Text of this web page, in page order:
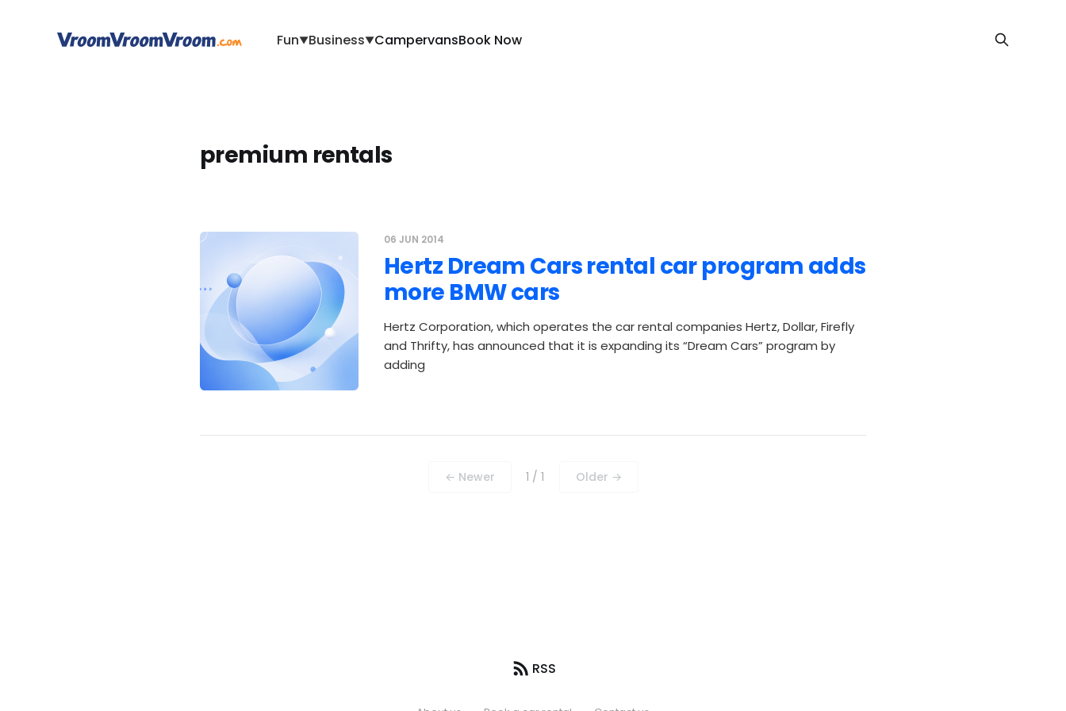
Fun▼Business▼CampervansBook Now
premium rentals
06 JUN 2014
Hertz Dream Cars rental car program adds
more BMW cars
Hertz Corporation, which operates the car rental companies Hertz, Dollar, Firefly
and Thrifty, has announced that it is expanding its “Dream Cars” program by
adding
← Newer 1 / 1 Older →
RSS